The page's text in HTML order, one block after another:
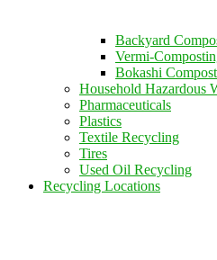
Backyard
Vermi-
Bokashi
Household Hazardous
Pharmaceuticals
Plastics
Textile Recycling
Tires
Used Oil Recycling
Recycling Locations